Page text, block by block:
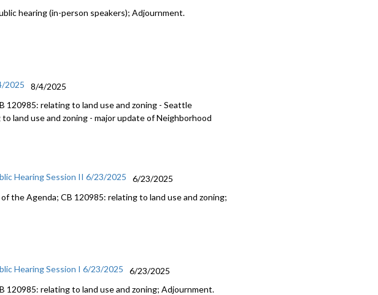
hearing (in-person speakers); Adjournment.
2025
8/4/2025
120985: relating to land use and zoning - Seattle
land use and zoning - major update of Neighborhood
Hearing Session II 6/23/2025
6/23/2025
the Agenda; CB 120985: relating to land use and zoning;
Hearing Session I 6/23/2025
6/23/2025
120985: relating to land use and zoning; Adjournment.